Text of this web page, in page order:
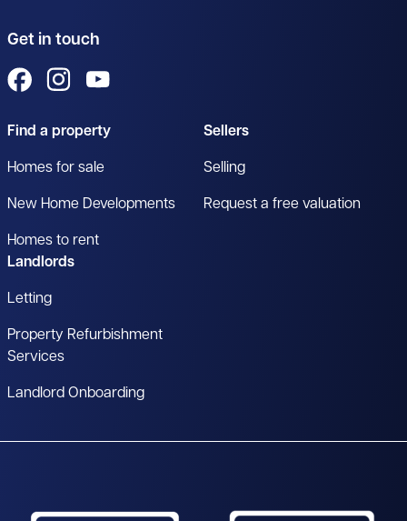
Get in touch
View us on Facebook
View us on Instagram
Find a property
Homes for sale
New Home Developments
Homes to rent
Sellers
Selling
Request a free valuation
Landlords
Letting
Property Refurbishment
Services
Landlord Onboarding